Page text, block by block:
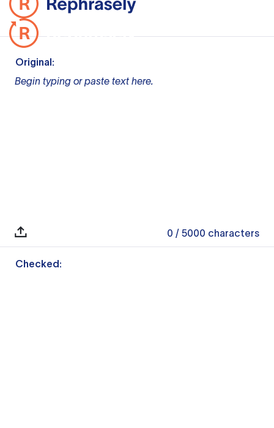
Original:
Begin typing or paste text here.
0 / 5000 characters
Checked: